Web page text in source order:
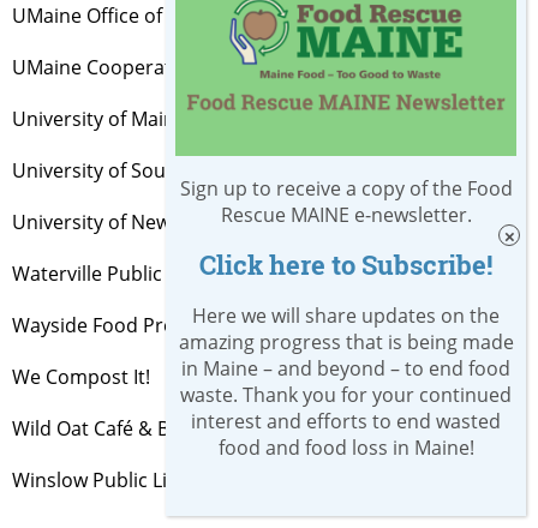
UMaine Office of Sustainability
UMaine Cooperative Extension
University of Maine System
University of Southern Maine
University of New England
Waterville Public Library
Wayside Food Programs
We Compost It!
Wild Oat Café & Bakery, Brunswick
Winslow Public Library
Sign up to receive a copy of the Food
Rescue MAINE e-newsletter.
Click here to Subscribe!
Here we will share updates on the
amazing progress that is being made
in Maine – and beyond – to end food
waste. Thank you for your continued
interest and efforts to end wasted
food and food loss in Maine!